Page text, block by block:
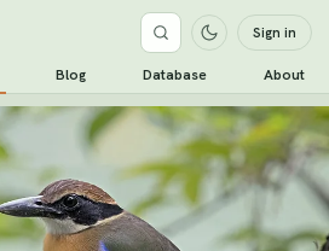
Sign in
Blog Database About